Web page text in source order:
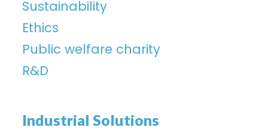
Sustainability
Ethics
Public welfare charity
R&D
Industrial Solutions